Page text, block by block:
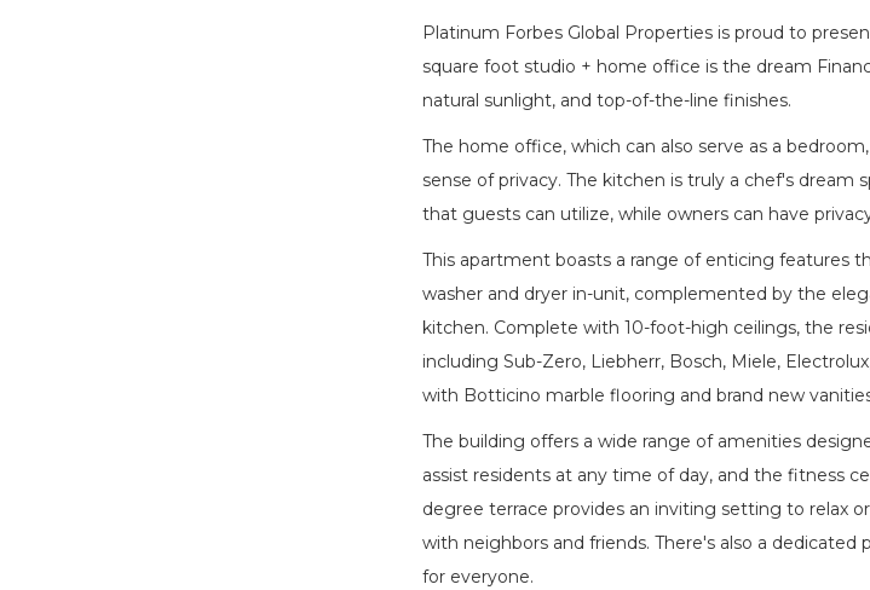
Platinum Forbes Global Properties is proud to
square foot studio + home office is the dream
natural sunlight, and top-of-the-line finishes.
The home office, which can also serve as a
sense of privacy. The kitchen is truly a chef's
that guests can utilize, while owners can have
This apartment boasts a range of enticing features
washer and dryer in-unit, complemented by the
kitchen. Complete with 10-foot-high ceilings, the
including Sub-Zero, Liebherr, Bosch, Miele,
with Botticino marble flooring and brand new
The building offers a wide range of amenities
assist residents at any time of day, and the fitness
degree terrace provides an inviting setting to relax
with neighbors and friends. There's also a
for everyone.